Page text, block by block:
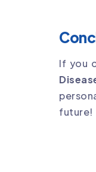
If you
future!